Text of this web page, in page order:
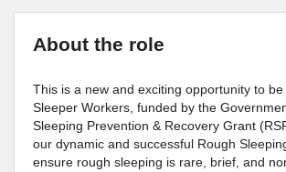
About the role
This is a new and exciting opportunity to be
Sleeper Workers, funded by the
Sleeping Prevention & Recovery Grant
our dynamic and successful Rough
ensure rough sleeping is rare, brief, and